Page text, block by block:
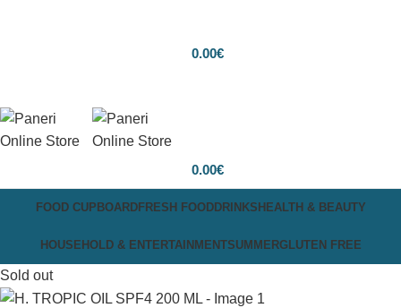
0.00€
0.00€
FOOD CUPBOARDFRESH FOODDRINKSHEALTH & BEAUTY
HOUSEHOLD & ENTERTAINMENTSUMMERGLUTEN FREE
Sold out